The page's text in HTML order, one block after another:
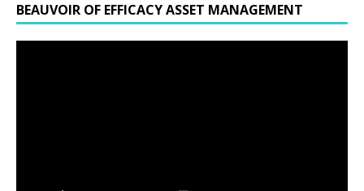
BEAUVOIR OF EFFICACY ASSET MANAGEMENT